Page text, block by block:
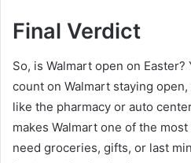
Final Verdict
So, is Walmart open on
count on Walmart staying
like the pharmacy or auto
makes Walmart one of the
need groceries, gifts, or last